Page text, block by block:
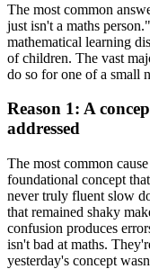
The most common
just isn't a maths
mathematical learning
of children. The vast
do so for one of a small
Reason 1: A
addressed
The most common
foundational concept
never truly fluent slow
that remained shaky
confusion produces
isn't bad at maths.
yesterday's concept